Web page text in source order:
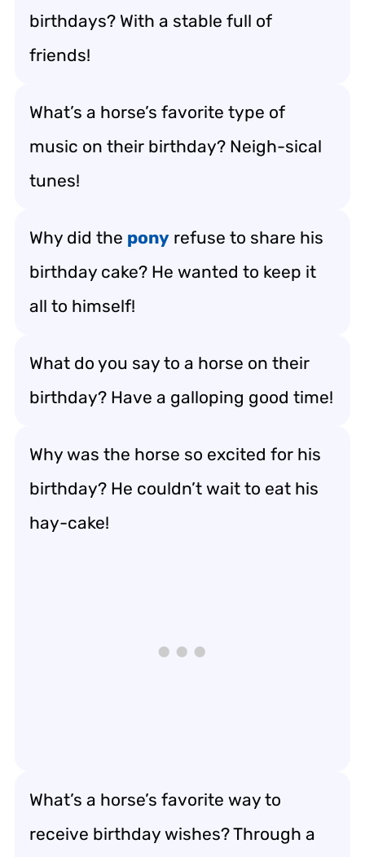
birthdays? With a stable full of
friends!
What’s a horse’s favorite type of
music on their birthday? Neigh-sical
tunes!
Why did the pony refuse to share his
birthday cake? He wanted to keep it
all to himself!
What do you say to a horse on their
birthday? Have a galloping good time!
Why was the horse so excited for his
birthday? He couldn’t wait to eat his
hay-cake!
What’s a horse’s favorite way to
receive birthday wishes? Through a